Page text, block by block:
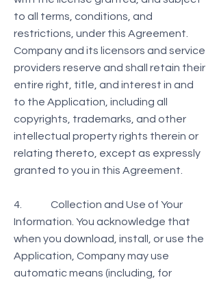
to all terms, conditions, and
restrictions, under this Agreement.
Company and its licensors and service
providers reserve and shall retain their
entire right, title, and interest in and
to the Application, including all
copyrights, trademarks, and other
intellectual property rights therein or
relating thereto, except as expressly
granted to you in this Agreement.
4. Collection and Use of Your
Information. You acknowledge that
when you download, install, or use the
Application, Company may use
automatic means (including, for